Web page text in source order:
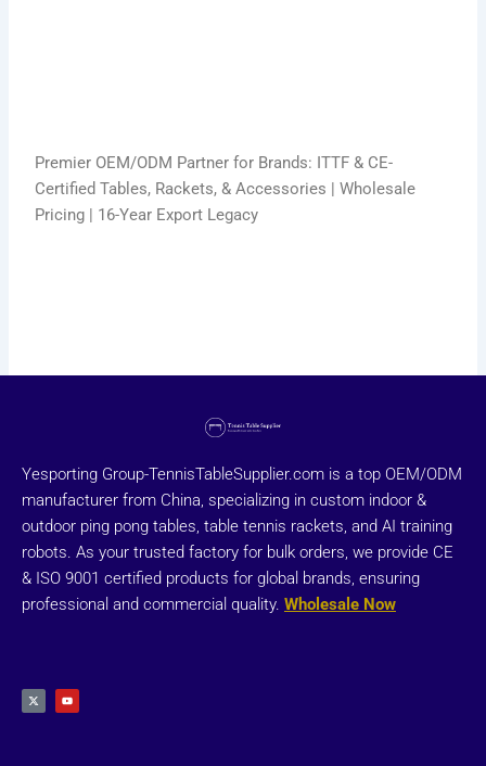
Premier OEM/ODM Partner for Brands: ITTF & CE-
Certified Tables, Rackets, & Accessories | Wholesale
Pricing | 16-Year Export Legacy
Yesporting Group-TennisTableSupplier.com is a top OEM/ODM
manufacturer from China, specializing in custom indoor &
outdoor ping pong tables, table tennis rackets, and AI training
robots. As your trusted factory for bulk orders, we provide CE
& ISO 9001 certified products for global brands, ensuring
professional and commercial quality. Wholesale Now
t
w
i
u
t
u